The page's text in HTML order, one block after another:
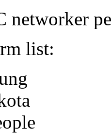
networker
list: